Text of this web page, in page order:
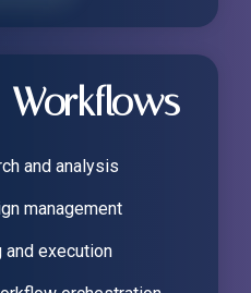
and analysis
management
and execution